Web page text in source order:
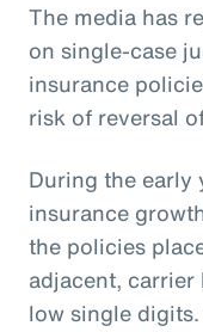
The media has
on single-case
insurance
risk of reversal
During the
insurance
the policies
adjacent,
low single